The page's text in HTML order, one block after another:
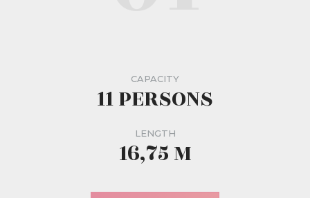
CAPACITY
11 PERSONS
LENGTH
16,75 M